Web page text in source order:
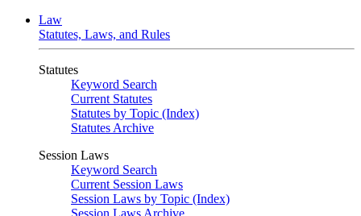
Law
Statutes, Laws, and Rules
Statutes
Keyword Search
Current Statutes
Statutes by Topic (Index)
Statutes Archive
Session Laws
Keyword Search
Current Session Laws
Session Laws by Topic (Index)
Session Laws Archive